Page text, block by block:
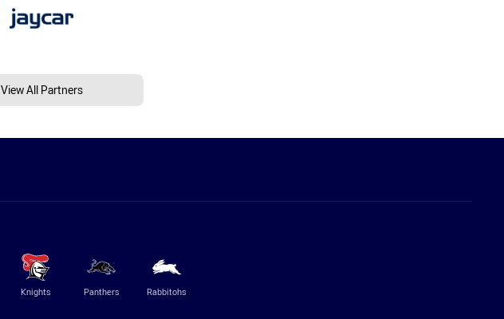
View All Partners
Knights Panthers Rabbitohs